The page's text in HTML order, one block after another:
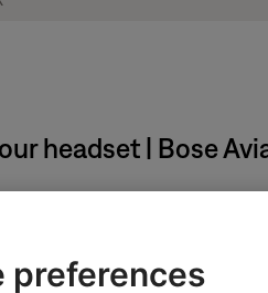
headset | Bose
preferences